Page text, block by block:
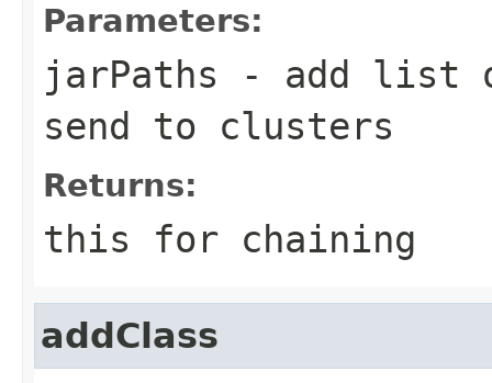
Parameters:
jarPaths - add list
send to clusters
Returns:
this for chaining
addClass